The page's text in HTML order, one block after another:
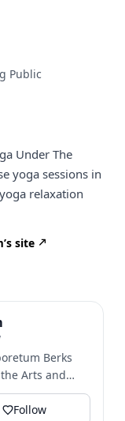
Public
Under The
yoga sessions in
relaxation
site
Berks
the Arts and
Follow